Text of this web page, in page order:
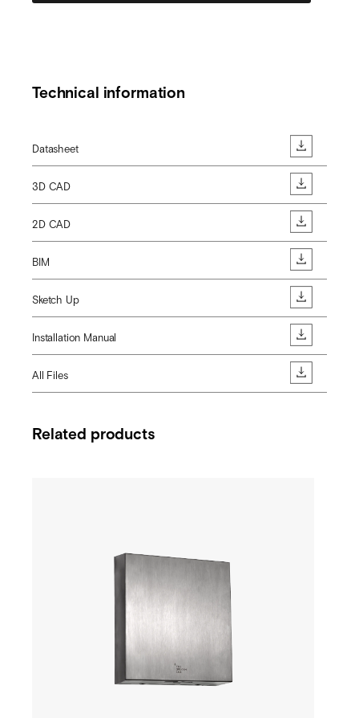
Technical information
Datasheet
3D CAD
2D CAD
BIM
Sketch Up
Installation Manual
All Files
Related products